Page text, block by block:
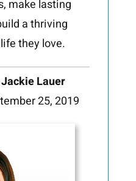
make lasting
a thriving
they love.
Lauer
25, 2019